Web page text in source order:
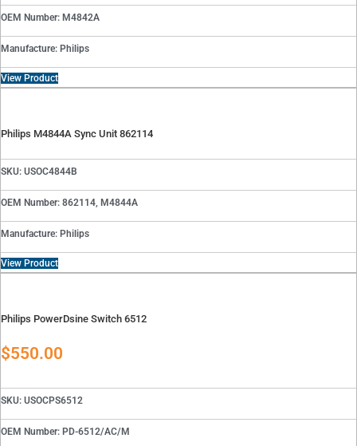
OEM Number: M4842A
Manufacture: Philips
View Product
Philips M4844A Sync Unit 862114
SKU: USOC4844B
OEM Number: 862114, M4844A
Manufacture: Philips
View Product
Philips PowerDsine Switch 6512
$550.00
SKU: USOCPS6512
OEM Number: PD-6512/AC/M